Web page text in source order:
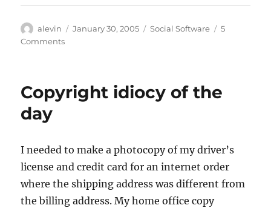
Author
alevin
Posted
January 30, 2005 Categories
Social Software
5
Commentson
media
gizmo
Copyright idiocy of the
day
I needed to make a photocopy of my driver’s
license and credit card for an internet order
where the shipping address was different from
the billing address. My home office copy